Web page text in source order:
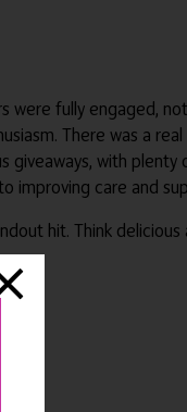
were fully engaged,
There was a
giveaways, with plenty
improving care and
hit. Think delicious